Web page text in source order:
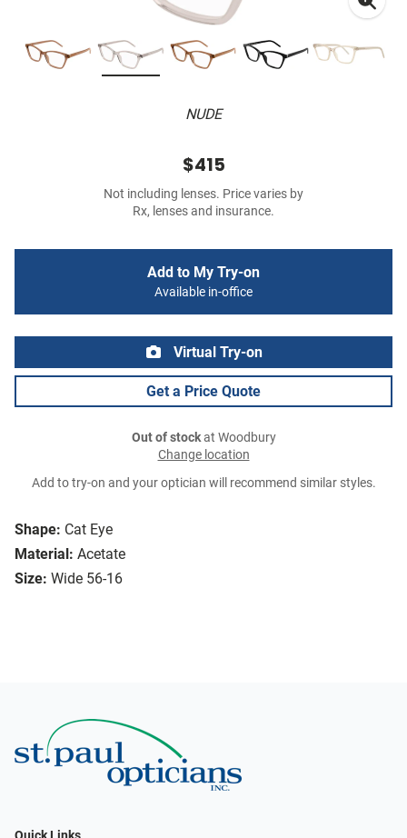
NUDE
Shape: Cat Eye
Material: Acetate
Size: Wide 56-16
$415
Not including lenses. Price varies by
Rx, lenses and insurance.
Add to My Try-on
Available in-office
Virtual Try-on
Get a Price Quote
Out of stockat Woodbury
Change location
Add to try-on and your optician will recommend similar styles.